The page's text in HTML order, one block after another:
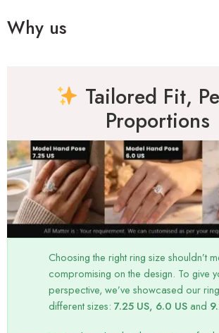
Why us
Tailored Fit,
Proportions
Choosing the right ring size shouldn’t
compromising on the design. To give
perspective, we’ve showcased our
different sizes: 7.25 US, 6.0 US and